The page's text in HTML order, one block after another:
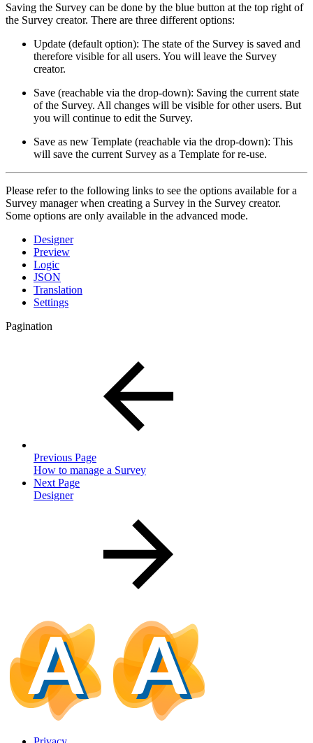
Saving the Survey can be done by the blue button at the top right of
the Survey creator. There are three different options:
Update (default option): The state of the Survey is saved and
therefore visible for all users. You will leave the Survey
creator.
Save (reachable via the drop-down): Saving the current state
of the Survey. All changes will be visible for other users. But
you will continue to edit the Survey.
Save as new Template (reachable via the drop-down): This
will save the current Survey as a Template for re-use.
Please refer to the following links to see the options available for a
Survey manager when creating a Survey in the Survey creator.
Some options are only available in the advanced mode.
Designer
Preview
Logic
JSON
Translation
Settings
Pagination
Previous Page
How to manage a Survey
Next Page
Designer